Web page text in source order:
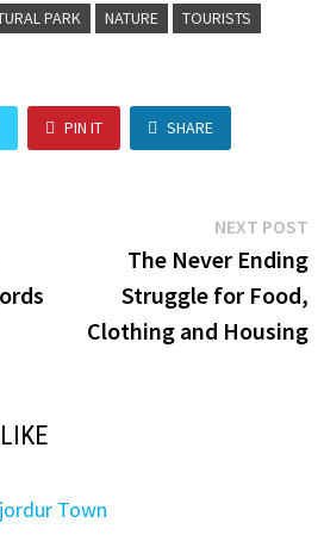
PARK NATURE
TOURISTS
PIN IT SHARE
NEXT POST
The Never Ending
Struggle for Food,
Clothing and Housing